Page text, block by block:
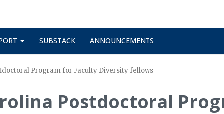
SUBSTACK ANNOUNCEMENTS
Program for Faculty Diversity fellows
Postdoctoral